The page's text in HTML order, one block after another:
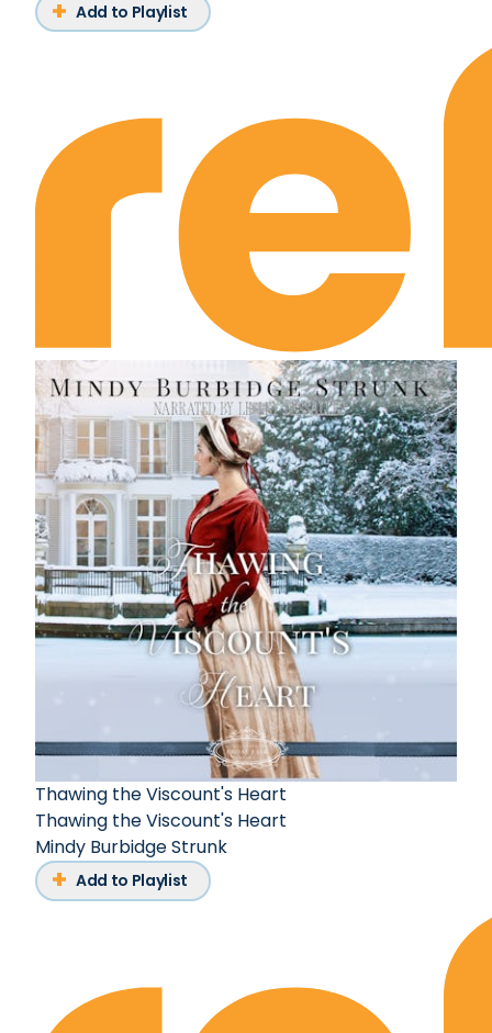
Add to Playlist
Thawing the Viscount's Heart
Thawing the Viscount's Heart
Mindy Burbidge Strunk
Add to Playlist